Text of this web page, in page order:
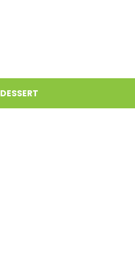
DESSERT